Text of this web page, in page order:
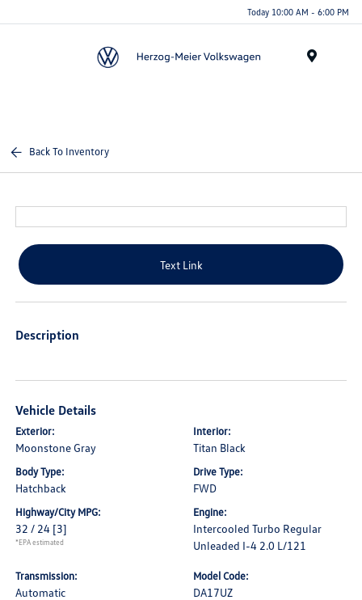
Today 10:00 AM - 6:00 PM
Back To Inventory
Text Link
Description
Vehicle Details
Exterior:
Moonstone Gray
Interior:
Titan Black
Body Type:
Hatchback
Drive Type:
FWD
Highway/City MPG:
32 / 24 [3]
*EPA estimated
Engine:
Intercooled Turbo Regular
Unleaded I-4 2.0 L/121
Transmission:
Automatic
Model Code:
DA17UZ